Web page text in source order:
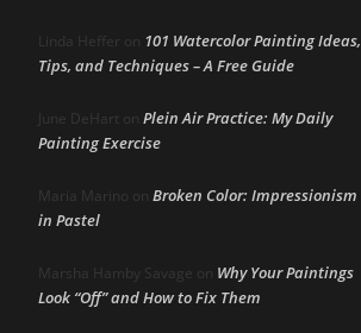
Linda Heffer on 101 Watercolor Painting Ideas,
Tips, and Techniques – A Free Guide
June DeHart on Plein Air Practice: My Daily
Painting Exercise
Maria Marino on Broken Color: Impressionism
in Pastel
Marsha Hamby Savage on Why Your Paintings
Look “Off” and How to Fix Them